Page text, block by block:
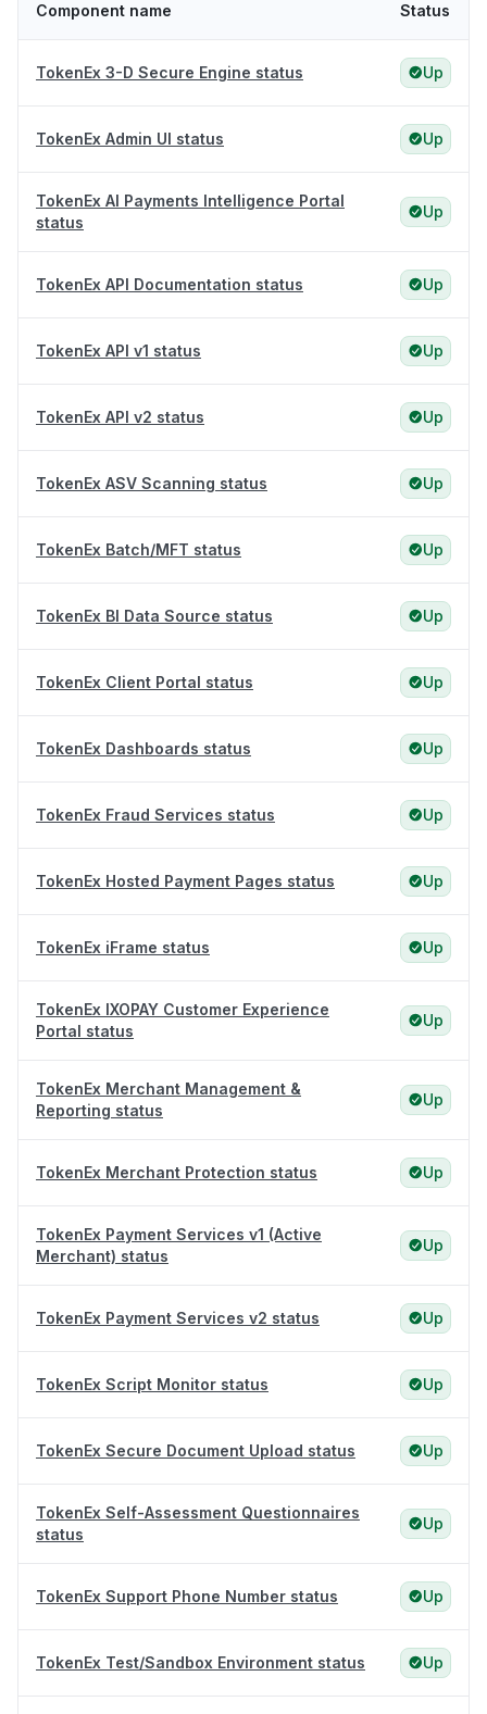
Component name Status
TokenEx 3-D Secure Engine status Up
TokenEx Admin UI status Up
TokenEx AI Payments Intelligence Portal
status
Up
TokenEx API Documentation status Up
TokenEx API v1 status Up
TokenEx API v2 status Up
TokenEx ASV Scanning status Up
TokenEx Batch/MFT status Up
TokenEx BI Data Source status Up
TokenEx Client Portal status Up
TokenEx Dashboards status Up
TokenEx Fraud Services status Up
TokenEx Hosted Payment Pages status Up
TokenEx iFrame status Up
TokenEx IXOPAY Customer Experience
Portal status
Up
TokenEx Merchant Management &
Reporting status
Up
TokenEx Merchant Protection status Up
TokenEx Payment Services v1 (Active
Merchant) status
Up
TokenEx Payment Services v2 status Up
TokenEx Script Monitor status Up
TokenEx Secure Document Upload status Up
TokenEx Self-Assessment Questionnaires
status
Up
TokenEx Support Phone Number status Up
TokenEx Test/Sandbox Environment status Up